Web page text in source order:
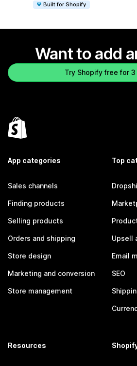
Built for Shopify
Want to add
Try Shopify free for 3
App categories
Sales channels
Finding products
Selling products
Orders and shipping
Store design
Marketing and conversion
Store management
Top
Upsell
Email
SEO
Resources